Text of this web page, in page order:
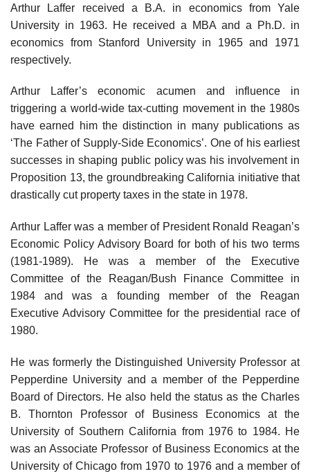
Arthur Laffer received a B.A. in economics from Yale
University in 1963. He received a MBA and a Ph.D. in
economics from Stanford University in 1965 and 1971
respectively.
Arthur Laffer’s economic acumen and influence in
triggering a world-wide tax-cutting movement in the 1980s
have earned him the distinction in many publications as
‘The Father of Supply-Side Economics’. One of his earliest
successes in shaping public policy was his involvement in
Proposition 13, the groundbreaking California initiative that
drastically cut property taxes in the state in 1978.
Arthur Laffer was a member of President Ronald Reagan’s
Economic Policy Advisory Board for both of his two terms
(1981-1989). He was a member of the Executive
Committee of the Reagan/Bush Finance Committee in
1984 and was a founding member of the Reagan
Executive Advisory Committee for the presidential race of
1980.
He was formerly the Distinguished University Professor at
Pepperdine University and a member of the Pepperdine
Board of Directors. He also held the status as the Charles
B. Thornton Professor of Business Economics at the
University of Southern California from 1976 to 1984. He
was an Associate Professor of Business Economics at the
University of Chicago from 1970 to 1976 and a member of